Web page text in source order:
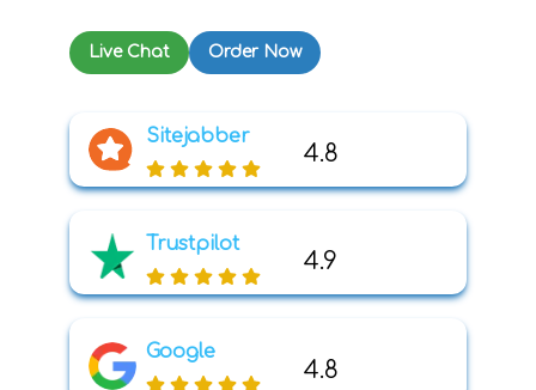
Live Chat Order Now
Sitejabber
4.8
Trustpilot
4.9
Google
4.8